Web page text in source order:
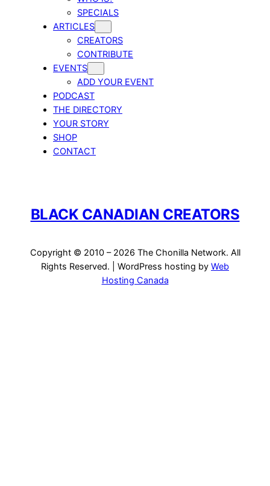
SPECIALS
ARTICLES
CREATORS
CONTRIBUTE
EVENTS
ADD YOUR EVENT
PODCAST
THE DIRECTORY
YOUR STORY
SHOP
CONTACT
BLACK CANADIAN CREATORS
Copyright © 2010 – 2026 The Chonilla Network. All
Rights Reserved. | WordPress hosting by Web
Hosting Canada